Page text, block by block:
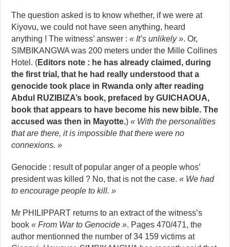
The question asked is to know whether, if we were at
Kiyovu, we could not have seen anything, heard
anything ! The witness’ answer :« It’s unlikely ». Or,
SIMBIKANGWA was 200 meters under the Mille Collines
Hotel. (Editors note : he has already claimed, during
the first trial, that he had really understood that a
genocide took place in Rwanda only after reading
Abdul RUZIBIZA’s book, prefaced by GUICHAOUA,
book that appears to have become his new bible. The
accused was then in Mayotte.)« With the personalities
that are there, it is impossible that there were no
connexions. »
Genocide : result of popular anger of a people whos’
president was killed ? No, that is not the case.« We had
to encourage people to kill. »
Mr PHILIPPART returns to an extract of the witness’s
book« From War to Genocide ». Pages 470/471, the
author mentionned the number of 34 159 victims at